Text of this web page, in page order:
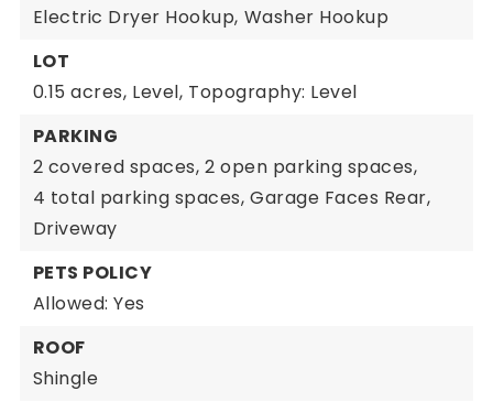
Electric Dryer Hookup, Washer Hookup
LOT
0.15 acres, Level, Topography: Level
PARKING
2 covered spaces, 2 open parking spaces,
4 total parking spaces, Garage Faces Rear,
Driveway
PETS POLICY
Allowed: Yes
ROOF
Shingle